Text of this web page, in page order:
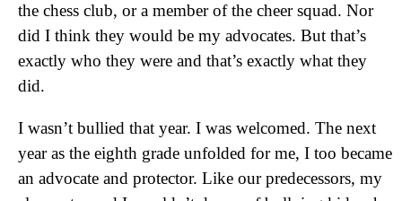
the chess club, or a member of the cheer squad. Nor
did I think they would be my advocates. But that’s
exactly who they were and that’s exactly what they
did.
I wasn’t bullied that year. I was welcomed. The next
year as the eighth grade unfolded for me, I too became
an advocate and protector. Like our predecessors, my